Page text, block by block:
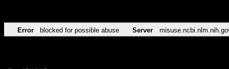
Error blocked for possible abuse Server